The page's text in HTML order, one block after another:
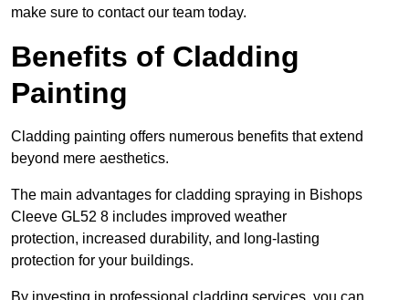
make sure to contact our team today.
Benefits of Cladding
Painting
Cladding painting offers numerous benefits that extend
beyond mere aesthetics.
The main advantages for cladding spraying in Bishops
Cleeve GL52 8 includes improved weather
protection, increased durability, and long-lasting
protection for your buildings.